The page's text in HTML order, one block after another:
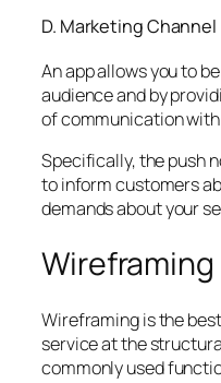
D. Marketing Channel
An app allows you to
audience and by
of communication
Specifically, the push
to inform customers
demands about your
Wireframing
Wireframing is the
service at the
commonly used